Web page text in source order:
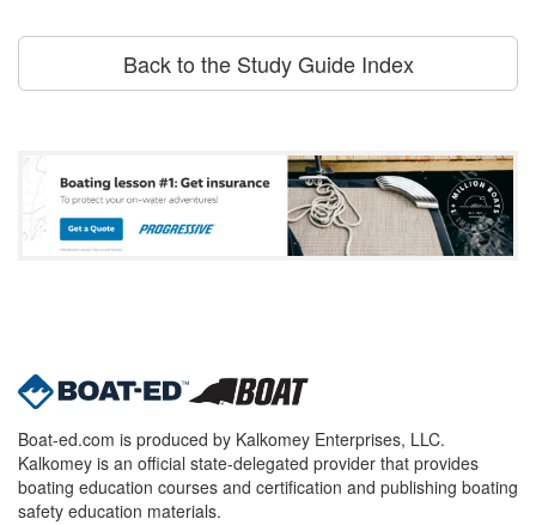
Back to the Study Guide Index
Boat-ed.com is produced by Kalkomey Enterprises, LLC.
Kalkomey is an official state-delegated provider that provides
boating education courses and certification and publishing boating
safety education materials.